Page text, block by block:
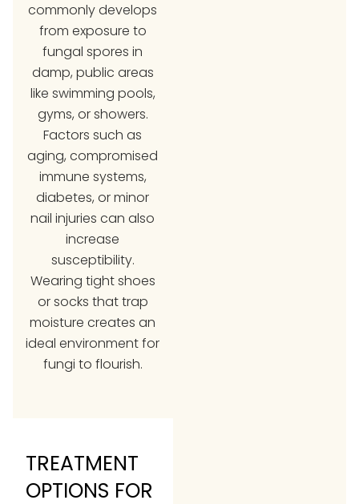
commonly develops
from exposure to
fungal spores in
damp, public areas
like swimming pools,
gyms, or showers.
Factors such as
aging, compromised
immune systems,
diabetes, or minor
nail injuries can also
increase
susceptibility.
Wearing tight shoes
or socks that trap
moisture creates an
ideal environment for
fungi to flourish.
TREATMENT
OPTIONS FOR